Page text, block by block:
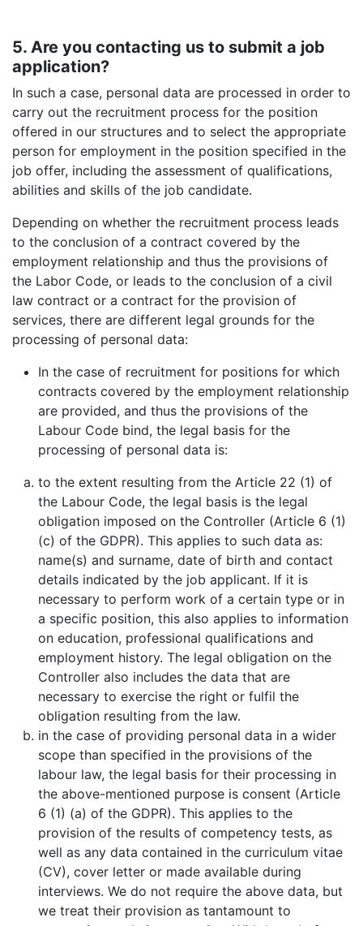
5. Are you contacting us to submit a job
application?
In such a case, personal data are processed in order to
carry out the recruitment process for the position
offered in our structures and to select the appropriate
person for employment in the position specified in the
job offer, including the assessment of qualifications,
abilities and skills of the job candidate.
Depending on whether the recruitment process leads
to the conclusion of a contract covered by the
employment relationship and thus the provisions of
the Labor Code, or leads to the conclusion of a civil
law contract or a contract for the provision of
services, there are different legal grounds for the
processing of personal data:
In the case of recruitment for positions for which
contracts covered by the employment relationship
are provided, and thus the provisions of the
Labour Code bind, the legal basis for the
processing of personal data is:
to the extent resulting from the Article 22 (1) of
the Labour Code, the legal basis is the legal
obligation imposed on the Controller (Article 6 (1)
(c) of the GDPR). This applies to such data as:
name(s) and surname, date of birth and contact
details indicated by the job applicant. If it is
necessary to perform work of a certain type or in
a specific position, this also applies to information
on education, professional qualifications and
employment history. The legal obligation on the
Controller also includes the data that are
necessary to exercise the right or fulfil the
obligation resulting from the law.
in the case of providing personal data in a wider
scope than specified in the provisions of the
labour law, the legal basis for their processing in
the above-mentioned purpose is consent (Article
6 (1) (a) of the GDPR). This applies to the
provision of the results of competency tests, as
well as any data contained in the curriculum vitae
(CV), cover letter or made available during
interviews. We do not require the above data, but
we treat their provision as tantamount to